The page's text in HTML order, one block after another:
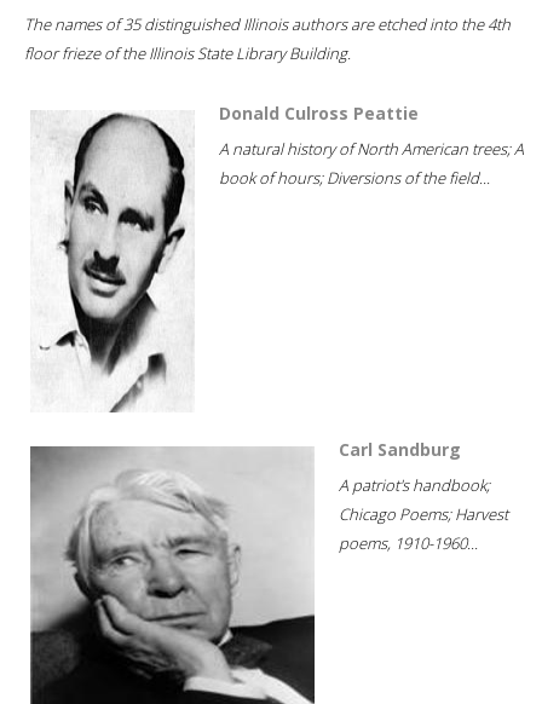
The names of 35 distinguished Illinois authors are etched into the 4th
floor frieze of the Illinois State Library Building.
Donald Culross Peattie
A natural history of North American trees; A
book of hours; Diversions of the field...
Carl Sandburg
A patriot's handbook;
Chicago Poems; Harvest
poems, 1910-1960...